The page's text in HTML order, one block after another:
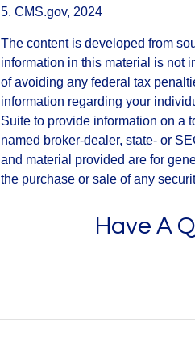
5. CMS.gov, 2024
The content is developed from
information in this material is not
of avoiding any federal tax
information regarding your
Suite to provide information on a
named broker-dealer, state- or
and material provided are for
the purchase or sale of any
Have A